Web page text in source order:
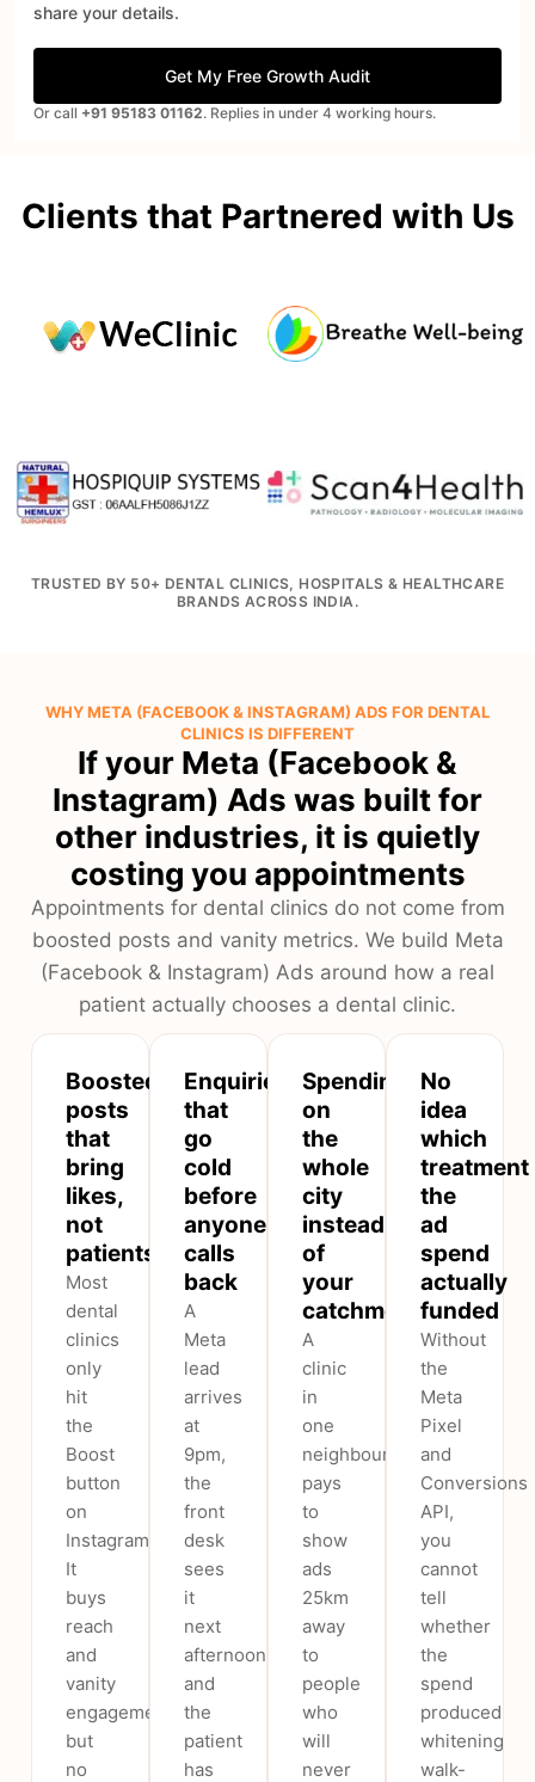
share your details.
Get My Free Growth Audit
Or call +91 95183 01162. Replies in under 4 working hours.
Clients that Partnered with Us
TRUSTED BY 50+ DENTAL CLINICS, HOSPITALS & HEALTHCARE
BRANDS ACROSS INDIA.
WHY META (FACEBOOK & INSTAGRAM) ADS FOR DENTAL
CLINICS IS DIFFERENT
If your Meta (Facebook &
Instagram) Ads was built for
other industries, it is quietly
costing you appointments
Appointments for dental clinics do not come from
boosted posts and vanity metrics. We build Meta
(Facebook & Instagram) Ads around how a real
patient actually chooses a dental clinic.
Boosted
posts
that
bring
likes,
not
patients
Most
dental
clinics
only
hit
the
Boost
button
on
Instagram.
It
buys
reach
and
vanity
engagement,
but
no
Enquiries
that
go
cold
before
anyone
calls
back
A
Meta
lead
arrives
at
9pm,
the
front
desk
sees
it
next
afternoon,
and
the
patient
has
Spending
on
the
whole
city
instead
of
your
catchment
A
clinic
in
one
neighbourhood
pays
to
show
ads
25km
away
to
people
who
will
never
No
idea
which
treatment
the
ad
spend
actually
funded
Without
the
Meta
Pixel
and
Conversions
API,
you
cannot
tell
whether
the
spend
produced
whitening
walk-